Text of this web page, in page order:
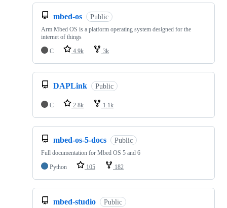
mbed-os Public
Arm Mbed OS is a platform operating system designed for the
internet of things
C
4.9k 3k
DAPLink Public
C 2.8k 1.1k
mbed-os-5-docs Public
Full documentation for Mbed OS 5 and 6
Python
105 182
mbed-studio Public